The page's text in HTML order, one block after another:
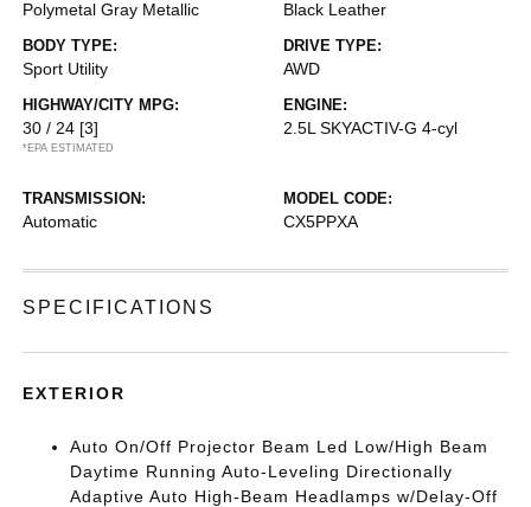
Polymetal Gray Metallic Black Leather
BODY TYPE:
Sport Utility
DRIVE TYPE:
AWD
HIGHWAY/CITY MPG:
30 / 24 [3]
*EPA ESTIMATED
ENGINE:
2.5L SKYACTIV-G 4-cyl
TRANSMISSION:
Automatic
MODEL CODE:
CX5PPXA
SPECIFICATIONS
EXTERIOR
Auto On/Off Projector Beam Led Low/High Beam
Daytime Running Auto-Leveling Directionally
Adaptive Auto High-Beam Headlamps w/Delay-Off